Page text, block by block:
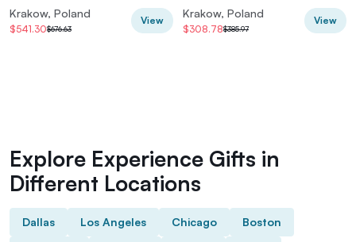
Krakow, Poland
$541.30$676.63
View
and Tickets
Krakow, Poland
$308.78$385.97
View
Explore Experience Gifts in
Different Locations
Dallas Los Angeles Chicago Boston